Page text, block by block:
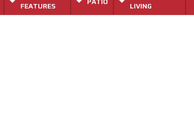
FEATURES
LIVING